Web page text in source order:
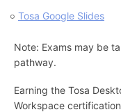
Tosa Google Slides
Note: Exams may be
pathway.
Earning the Tosa
Workspace